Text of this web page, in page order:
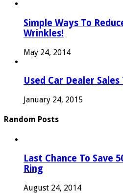
Simple Ways To
Wrinkles!
May 24, 2014
Used Car Dealer Sales
January 24, 2015
Random Posts
Last Chance To Save
Ring
August 24, 2014